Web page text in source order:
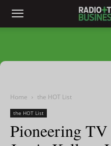
Home the HOT List
the HOT List
Pioneering